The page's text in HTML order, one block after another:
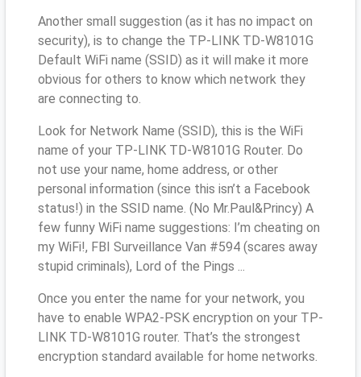
Another small suggestion (as it has no impact on
security), is to change the TP-LINK TD-W8101G
Default WiFi name (SSID) as it will make it more
obvious for others to know which network they
are connecting to.
Look for Network Name (SSID), this is the WiFi
name of your TP-LINK TD-W8101G Router. Do
not use your name, home address, or other
personal information (since this isn’t a Facebook
status!) in the SSID name. (No Mr.Paul&Princy) A
few funny WiFi name suggestions: I’m cheating on
my WiFi!, FBI Surveillance Van #594 (scares away
stupid criminals), Lord of the Pings ...
Once you enter the name for your network, you
have to enable WPA2-PSK encryption on your TP-
LINK TD-W8101G router. That’s the strongest
encryption standard available for home networks.